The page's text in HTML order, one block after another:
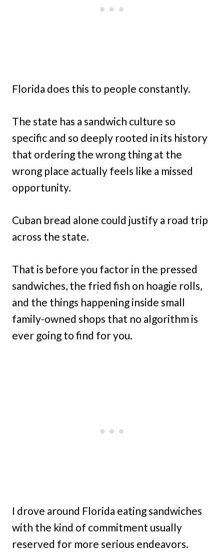
Florida does this to people constantly.
The state has a sandwich culture so
specific and so deeply rooted in its history
that ordering the wrong thing at the
wrong place actually feels like a missed
opportunity.
Cuban bread alone could justify a road trip
across the state.
That is before you factor in the pressed
sandwiches, the fried fish on hoagie rolls,
and the things happening inside small
family-owned shops that no algorithm is
ever going to find for you.
I drove around Florida eating sandwiches
with the kind of commitment usually
reserved for more serious endeavors.